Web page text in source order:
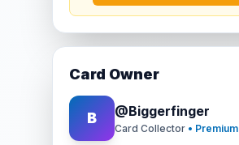
Card Owner
B @Biggerfinger
Card Collector • Premium